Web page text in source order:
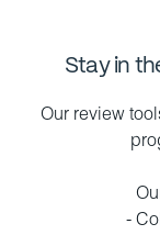
Stay in
Our review
-